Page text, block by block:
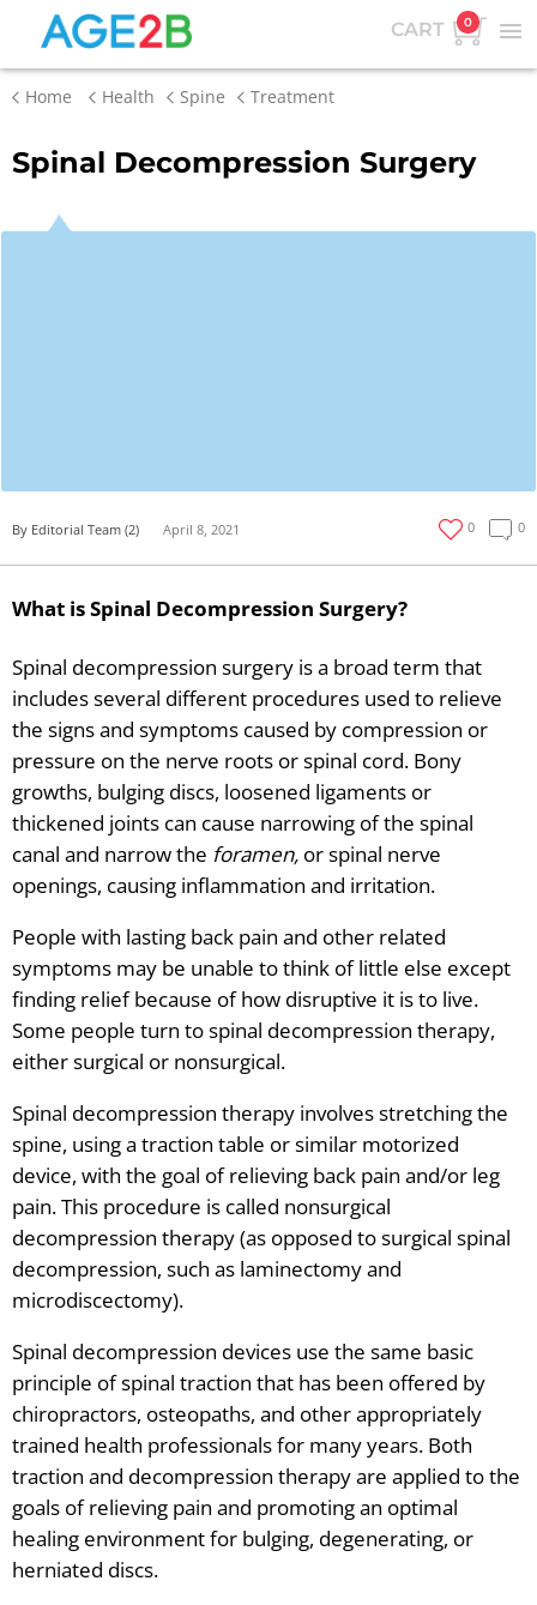
CART 0
Home Health Spine Treatment
Spinal Decompression Surgery
By Editorial Team (2) April 8, 2021 0 0
What is Spinal Decompression Surgery?
Spinal decompression surgery is a broad term that
includes several different procedures used to relieve
the signs and symptoms caused by compression or
pressure on the nerve roots or spinal cord. Bony
growths, bulging discs, loosened ligaments or
thickened joints can cause narrowing of the spinal
canal and narrow the foramen, or spinal nerve
openings, causing inflammation and irritation.
People with lasting back pain and other related
symptoms may be unable to think of little else except
finding relief because of how disruptive it is to live.
Some people turn to spinal decompression therapy,
either surgical or nonsurgical.
Spinal decompression therapy involves stretching the
spine, using a traction table or similar motorized
device, with the goal of relieving back pain and/or leg
pain. This procedure is called nonsurgical
decompression therapy (as opposed to surgical spinal
decompression, such as laminectomy and
microdiscectomy).
Spinal decompression devices use the same basic
principle of spinal traction that has been offered by
chiropractors, osteopaths, and other appropriately
trained health professionals for many years. Both
traction and decompression therapy are applied to the
goals of relieving pain and promoting an optimal
healing environment for bulging, degenerating, or
herniated discs.